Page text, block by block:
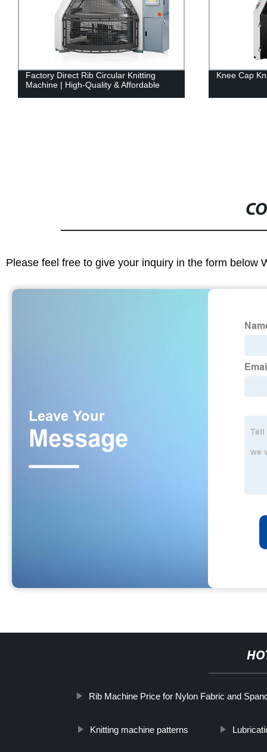
Factory Direct Rib Circular Knitting
Machine | High-Quality & Affordable
Knee Cap
Please feel free to give your inquiry in the form below
Rib Machine Price for Nylon Fabric and
Knitting machine patterns